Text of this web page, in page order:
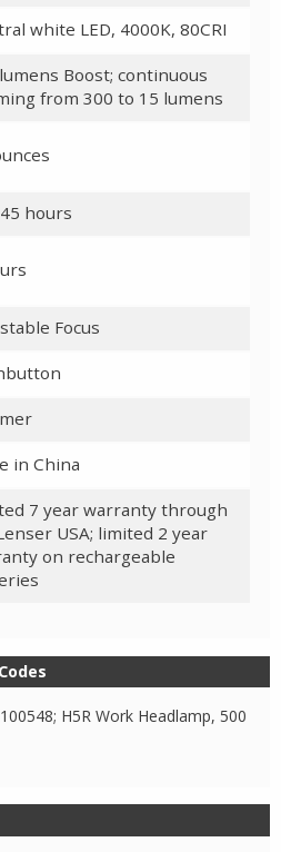
white LED, 4000K, 80CRI
Boost; continuous
from 300 to 15 lumens
hours
Focus
in China
7 year warranty through
USA; limited 2 year
on rechargeable
H5R Work Headlamp, 500